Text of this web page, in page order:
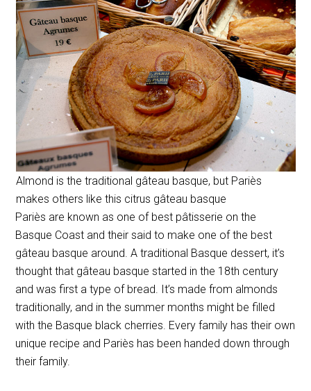
Almond is the traditional gâteau basque, but Pariès
makes others like this citrus gâteau basque
Pariès are known as one of best pâtisserie on the
Basque Coast and their said to make one of the best
gâteau basque around. A traditional Basque dessert, it’s
thought that gâteau basque started in the 18th century
and was first a type of bread. It’s made from almonds
traditionally, and in the summer months might be filled
with the Basque black cherries. Every family has their own
unique recipe and Pariès has been handed down through
their family.